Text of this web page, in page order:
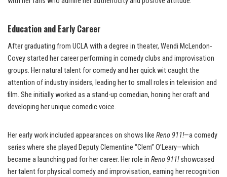
Education and Early Career
After graduating from UCLA with a degree in theater, Wendi McLendon-
Covey started her career performing in comedy clubs and improvisation
groups. Her natural talent for comedy and her quick wit caught the
attention of industry insiders, leading her to small roles in television and
film. She initially worked as a stand-up comedian, honing her craft and
developing her unique comedic voice.
Her early work included appearances on shows like Reno 911!—a comedy
series where she played Deputy Clementine “Clem” O’Leary—which
became a launching pad for her career. Her role in Reno 911!showcased
her talent for physical comedy and improvisation, earning her recognition